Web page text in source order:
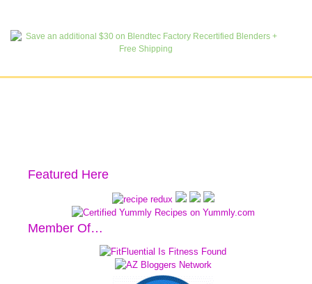
Featured Here
Member Of…